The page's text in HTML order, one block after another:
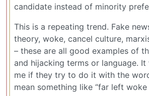
candidate instead of minority
This is a repeating trend. Fake
theory, woke, cancel culture,
– these are all good examples of
and hijacking terms or language. It
me if they try to do it with the
mean something like “far left woke